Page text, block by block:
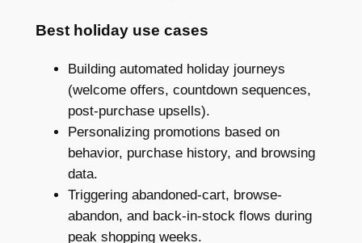
Best holiday use cases
Building automated holiday journeys
(welcome offers, countdown sequences,
post-purchase upsells).
Personalizing promotions based on
behavior, purchase history, and browsing
data.
Triggering abandoned-cart, browse-
abandon, and back-in-stock flows during
peak shopping weeks.